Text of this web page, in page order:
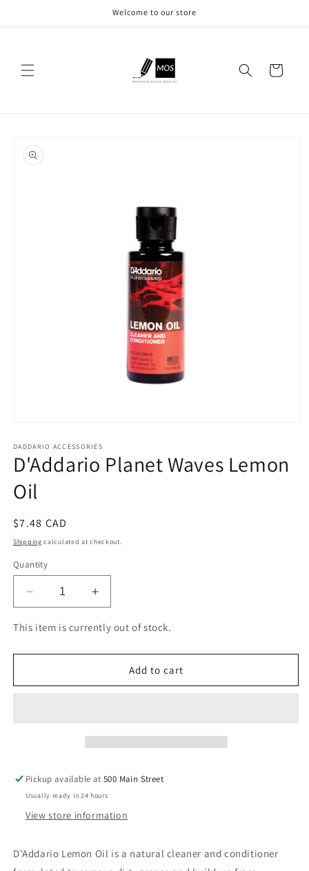
Welcome to our store
Cart
product
information
1
in
modal
DADDARIO ACCESSORIES
D'Addario Planet Waves Lemon
Oil
Regular
price
$7.48 CAD
Shipping calculated at checkout.
Quantity
Decrease
quantity
for
Planet
Lemon
Increase
quantity
for
Planet
Waves
Lemon
This item is currently out of stock.
Add to cart
Pickup available at500 Main Street
Usually ready in 24 hours
View store information
D'Addario Lemon Oil is a natural cleaner and conditioner